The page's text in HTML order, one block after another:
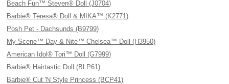
Beach Fun™ Steven® Doll (J0704)
Barbie® Teresa® Doll & MIKA™ (K2771)
Posh Pet - Dachsunds (B9799)
My Scene™ Day & Nite™ Chelsea™ Doll (H3950)
American Idol® Tori™ Doll (G7999)
Barbie® Hairtastic Doll (BLP61)
Barbie® Cut 'N Style Princess (BCP41)